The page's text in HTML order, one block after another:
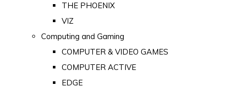
THE PHOENIX
VIZ
Computing and Gaming
COMPUTER & VIDEO GAMES
COMPUTER ACTIVE
EDGE